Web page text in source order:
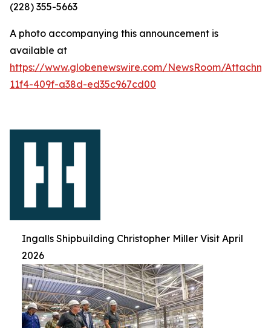
(228) 355-5663
A photo accompanying this announcement is
available at
https://www.globenewswire.com/NewsRoom/
11f4-409f-a38d-ed35c967cd00
Ingalls Shipbuilding Christopher Miller Visit April
2026